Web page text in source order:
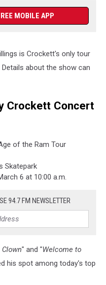
MOBILE APP
is Crockett's only tour
about the show can
Crockett Concert
of the Ram Tour
Skatepark
6 at 10:00 a.m.
94.7 FM NEWSLETTER
" and "Welcome to
his spot among today's top